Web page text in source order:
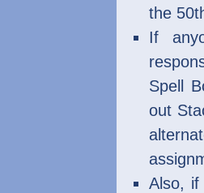
the
If
Spell
out
Also,